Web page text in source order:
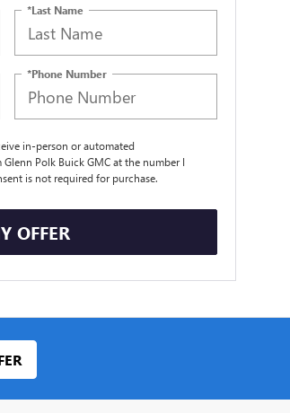
*Last Name
*Phone Number
in-person or automated
Polk Buick GMC at the number I
is not required for purchase.
OFFER